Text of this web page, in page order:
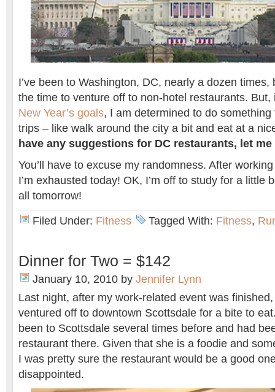
I’ve been to Washington, DC, nearly a dozen times,
the time to venture off to non-hotel restaurants. But,
New Year’s goals, I am determined to do
trips – like walk around the city a bit and eat at a
have any suggestions for DC restaurants, let
You’ll have to excuse my randomness. After
I’m exhausted today! OK, I’m off to study for a little
all tomorrow!
Filed Under: Fitness Tagged With: Fitness,
Dinner for Two = $142
January 10, 2010 by Jennifer Lynn
Last night, after my work-related event was
ventured off to downtown Scottsdale for a bite to
been to Scottsdale several times before and had
restaurant there. Given that she is a foodie and
I was pretty sure the restaurant would be a good
disappointed.